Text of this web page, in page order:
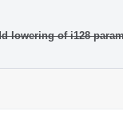
lowering of i128